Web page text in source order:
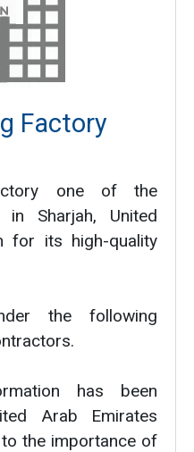
Factory
one of the
in Sharjah, United
for its high-quality
the following
has been
Arab Emirates
the importance of